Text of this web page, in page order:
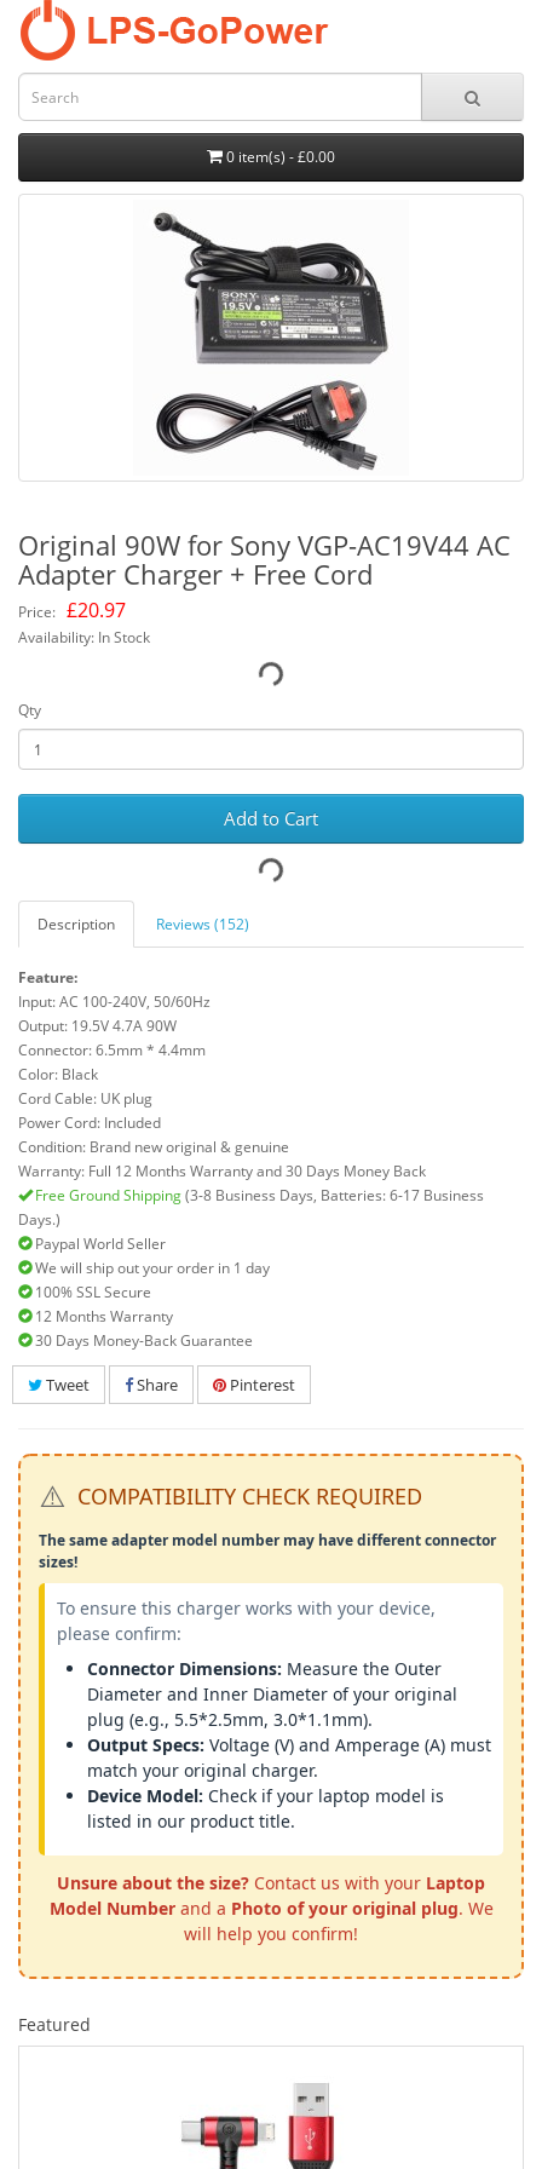
0 item(s) - £0.00
Original 90W for Sony VGP-AC19V44 AC
Adapter Charger + Free Cord
Price: £20.97
Availability: In Stock
Qty
Add to Cart
Description Reviews (152)
Feature:
Input: AC 100-240V, 50/60Hz
Output: 19.5V 4.7A 90W
Connector: 6.5mm * 4.4mm
Color: Black
Cord Cable: UK plug
Power Cord: Included
Condition: Brand new original & genuine
Warranty: Full 12 Months Warranty and 30 Days Money Back
Free Ground Shipping(3-8 Business Days, Batteries: 6-17 Business
Days.)
Paypal World Seller
We will ship out your order in 1 day
100% SSL Secure
12 Months Warranty
30 Days Money-Back Guarantee
Tweet Share Pinterest
⚠️ COMPATIBILITY CHECK REQUIRED
The same adapter model number may have different connector
sizes!
To ensure this charger works with your device,
please confirm:
Connector Dimensions: Measure the Outer
Diameter and Inner Diameter of your original
plug (e.g., 5.5*2.5mm, 3.0*1.1mm).
Output Specs: Voltage (V) and Amperage (A) must
match your original charger.
Device Model: Check if your laptop model is
listed in our product title.
Unsure about the size? Contact us with your Laptop
Model Numberand a Photo of your original plug. We
will help you confirm!
Featured